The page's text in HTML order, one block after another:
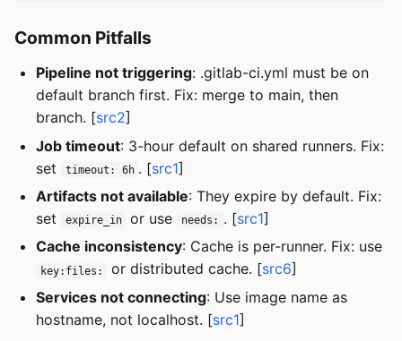
Common Pitfalls
Pipeline not triggering: .gitlab-ci.yml must be on
default branch first. Fix: merge to main, then
branch. [src2]
Job timeout: 3-hour default on shared runners. Fix:
set
timeout: 6h . [src1]
Artifacts not available: They expire by default. Fix:
set
expire_in or use needs: . [src1]
Cache inconsistency: Cache is per-runner. Fix: use
key:files: or distributed cache. [src6]
Services not connecting: Use image name as
hostname, not localhost. [src1]